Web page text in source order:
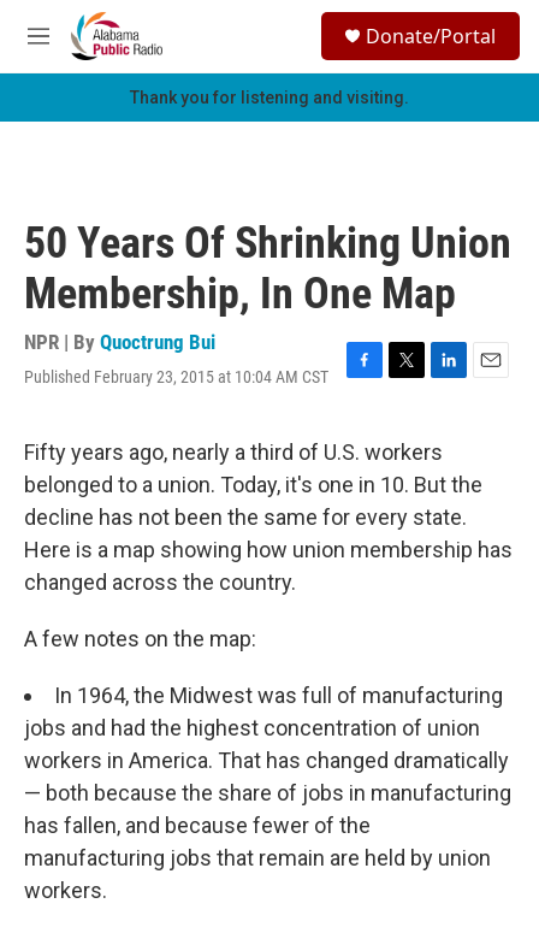
Skip to main content
M
e
h
Donate/Portal
Thank you for listening and visiting.
50 Years Of Shrinking Union
Membership, In One Map
NPR | By Quoctrung Bui
Published February 23, 2015 at 10:04 AM CST
F
e
b
o
o
k
T
t
t
e
r
L
k
e
d
I
n
E
l
Fifty years ago, nearly a third of U.S. workers
belonged to a union. Today, it's one in 10. But the
decline has not been the same for every state.
Here is a map showing how union membership has
changed across the country.
A few notes on the map:
In 1964, the Midwest was full of manufacturing
jobs and had the highest concentration of union
workers in America. That has changed dramatically
— both because the share of jobs in manufacturing
has fallen, and because fewer of the
manufacturing jobs that remain are held by union
workers.